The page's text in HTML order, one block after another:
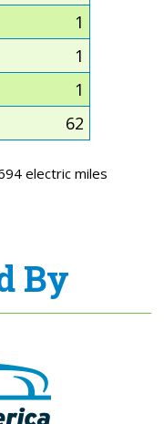
1
1
1
62
electric miles
By